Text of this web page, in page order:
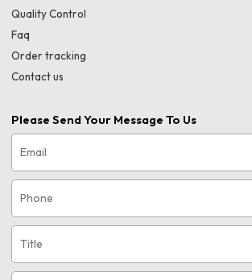
Quality Control
Faq
Order tracking
Contact us
Please Send Your Message To Us